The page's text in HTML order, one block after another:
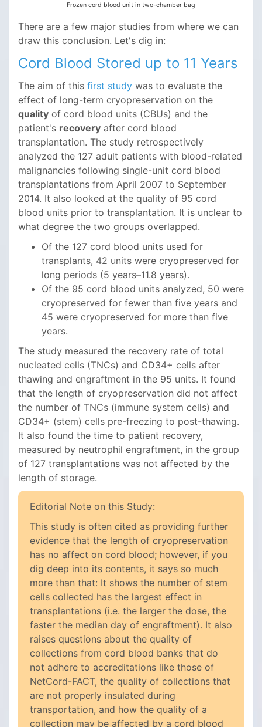
Frozen cord blood unit in two-chamber bag
There are a few major studies from where we can
draw this conclusion. Let's dig in:
Cord Blood Stored up to 11 Years
The aim of this first study was to evaluate the
effect of long-term cryopreservation on the
quality of cord blood units (CBUs) and the
patient's recovery after cord blood
transplantation. The study retrospectively
analyzed the 127 adult patients with blood-related
malignancies following single-unit cord blood
transplantations from April 2007 to September
2014. It also looked at the quality of 95 cord
blood units prior to transplantation. It is unclear to
what degree the two groups overlapped.
Of the 127 cord blood units used for
transplants, 42 units were cryopreserved for
long periods (5 years–11.8 years).
Of the 95 cord blood units analyzed, 50 were
cryopreserved for fewer than five years and
45 were cryopreserved for more than five
years.
The study measured the recovery rate of total
nucleated cells (TNCs) and CD34+ cells after
thawing and engraftment in the 95 units. It found
that the length of cryopreservation did not affect
the number of TNCs (immune system cells) and
CD34+ (stem) cells pre-freezing to post-thawing.
It also found the time to patient recovery,
measured by neutrophil engraftment, in the group
of 127 transplantations was not affected by the
length of storage.
Editorial Note on this Study:
This study is often cited as providing further
evidence that the length of cryopreservation
has no affect on cord blood; however, if you
dig deep into its contents, it says so much
more than that: It shows the number of stem
cells collected has the largest effect in
transplantations (i.e. the larger the dose, the
faster the median day of engraftment). It also
raises questions about the quality of
collections from cord blood banks that do
not adhere to accreditations like those of
NetCord-FACT, the quality of collections that
are not properly insulated during
transportation, and how the quality of a
collection may be affected by a cord blood